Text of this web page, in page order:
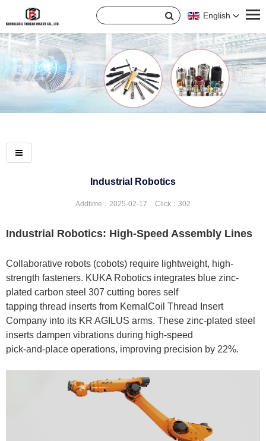
English
Industrial Robotics
Addtime：2025-02-17 Click： 302
Industrial Robotics: High-Speed Assembly Lines
Collaborative robots (cobots) require lightweight, high-
strength fasteners. KUKA Robotics integrates blue zinc-
plated carbon steel 307 cutting bores self
tapping thread inserts from KernalCoil Thread Insert
Company into its KR AGILUS arms. These zinc-plated steel
inserts dampen vibrations during high-speed
pick-and-place operations, improving precision by 22%.